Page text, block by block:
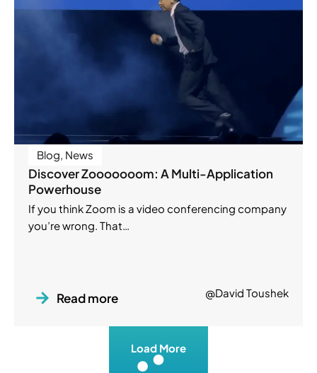
Blog, News
Discover Zooooooom: A Multi-Application
Powerhouse
If you think Zoom is a video conferencing company
you’re wrong. That…
Read more @David Toushek
Load More